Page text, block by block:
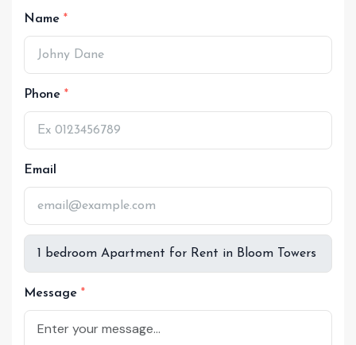
Name
Phone
Email
Message